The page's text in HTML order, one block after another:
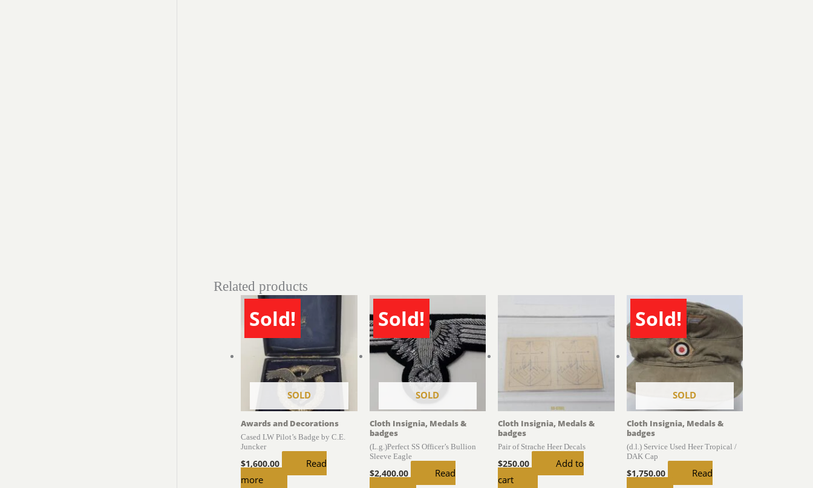
Related products
Sold!
SOLD
Awards and Decorations
Cased LW Pilot’s Badge by C.E.
Juncker
$1,600.00
Read
more
Sold!
SOLD
Cloth Insignia, Medals &
badges
(L.g.)Perfect SS Officer’s Bullion
Sleeve Eagle
$2,400.00
Read
Cloth Insignia, Medals &
badges
Pair of Strache Heer Decals
$250.00
Add to
cart
Sold!
SOLD
Cloth Insignia, Medals &
badges
(d.l.) Service Used Heer Tropical /
DAK Cap
$1,750.00
Read